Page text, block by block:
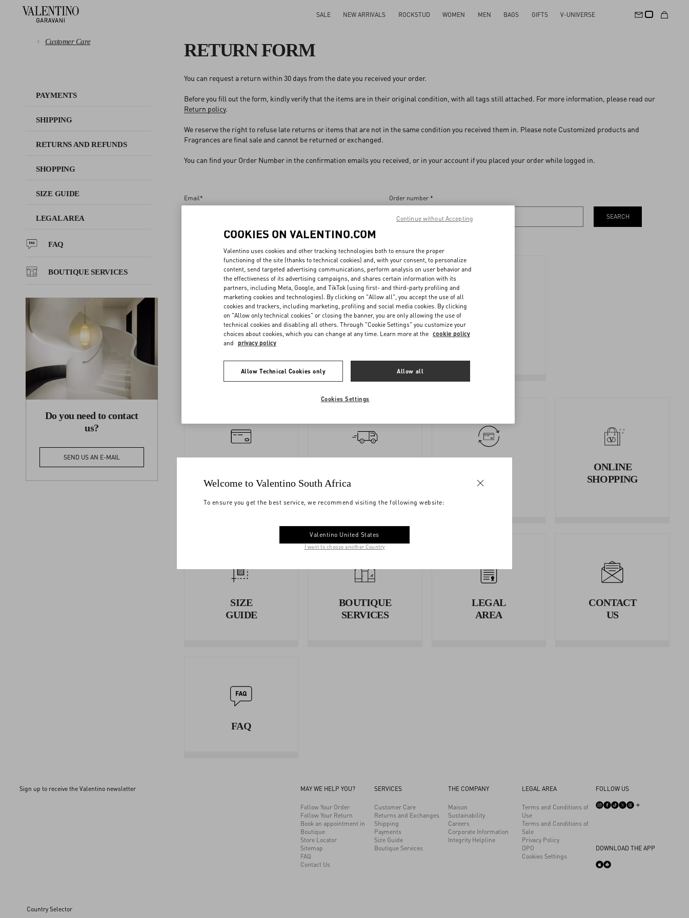
SALE NEW ARRIVALS ROCKSTUD WOMEN MEN BAGS GIFTS V-UNIVERSE
Customer Care
PAYMENTS
SHIPPING
RETURNS AND REFUNDS
SHOPPING
SIZE GUIDE
LEGAL AREA
FAQ
BOUTIQUE SERVICES
SHOPPING
SIZE GUIDE
Do you need to contact
us?
SEND US AN E-MAIL
RETURN FORM
You can request a return within 30 days from the date you received your order.
Before you fill out the form, kindly verify that the items are in their original condition, with all tags still attached. For more information, please read our
Return policy.
We reserve the right to refuse late returns or items that are not in the same condition you received them in. Please note Customized products and
Fragrances are final sale and cannot be returned or exchanged.
You can find your Order Number in the confirmation emails you received, or in your account if you placed your order while logged in.
Email * Order number *
SEARCH
FOLLOW
YOUR
ORDER
REQUEST
A
AND
ONLINE
SHOPPING
SIZE
GUIDE
BOUTIQUE
SERVICES
LEGAL
AREA
CONTACT
US
FAQ
Sign up to receive the Valentino newsletter
Country Selector
MAY WE HELP YOU?
Follow Your Order
Follow Your Return
Book an appointment in
Boutique
Store Locator
Sitemap
FAQ
Contact Us
SERVICES
Customer Care
Returns and Exchanges
Shipping
Payments
Size Guide
Boutique Services
THE COMPANY
Maison
Sustainability
Careers
Corporate Information
Integrity Helpline
LEGAL AREA
Terms and Conditions of
Use
Terms and Conditions of
Sale
Privacy Policy
DPO
Cookies Settings
FOLLOW US
DOWNLOAD THE APP
Welcome to Valentino South Africa
To ensure you get the best service, we recommend visiting the following website:
Valentino United States
I want to choose another Country
COOKIES ON VALENTINO.COM
Valentino uses cookies and other tracking technologies both to ensure the proper
functioning of the site (thanks to technical cookies) and, with your consent, to personalize
content, send targeted advertising communications, perform analysis on user behavior and
the effectiveness of its advertising campaigns, and shares certain information with its
partners, including Meta, Google, and TikTok (using first- and third-party profiling and
marketing cookies and technologies). By clicking on "Allow all", you accept the use of all
cookies and trackers, including marketing, profiling and social media cookies. By clicking
on "Allow only technical cookies" or closing the banner, you are only allowing the use of
technical cookies and disabling all others. Through "Cookie Settings" you customize your
choices about cookies, which you can change at any time. Learn more at the cookie policy
and privacy policy
Allow Technical Cookies only Allow all
Cookies Settings
Continue without Accepting